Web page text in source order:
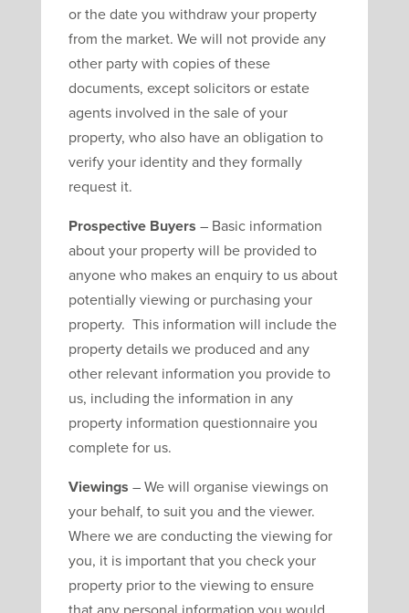
or the date you withdraw your property
from the market. We will not provide any
other party with copies of these
documents, except solicitors or estate
agents involved in the sale of your
property, who also have an obligation to
verify your identity and they formally
request it.
Prospective Buyers – Basic information
about your property will be provided to
anyone who makes an enquiry to us about
potentially viewing or purchasing your
property. This information will include the
property details we produced and any
other relevant information you provide to
us, including the information in any
property information questionnaire you
complete for us.
Viewings – We will organise viewings on
your behalf, to suit you and the viewer.
Where we are conducting the viewing for
you, it is important that you check your
property prior to the viewing to ensure